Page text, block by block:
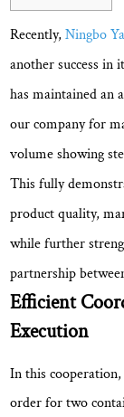
1
Efficient
Coordination
Ensures
Project
Execution
2
One-
Month
Demonstrates
Strong
Manufacturing
3
Continuous
Recently,Ningbo
another success in
has maintained an
our company for
volume showing
This fully
product quality,
while further
partnership
Efficient
Execution
In this
order fortwo